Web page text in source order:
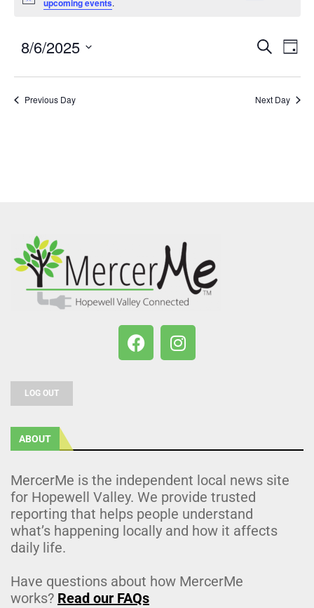
upcoming events.
Events
and
Views
SEARCH
DAY
8/6/2025
Select
Previous Day Next Day
LOG OUT
ABOUT
MercerMe is the independent local news site
for Hopewell Valley. We provide trusted
reporting that helps people understand
what’s happening locally and how it affects
daily life.
Have questions about how MercerMe
works? Read our FAQs